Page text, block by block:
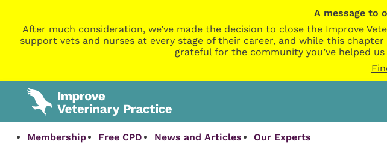
A message to
After much consideration, we’ve made the decision to close the Improve
support vets and nurses at every stage of their career, and while this
grateful for the community you’ve helped
Membership Free CPD News and Articles Our Experts